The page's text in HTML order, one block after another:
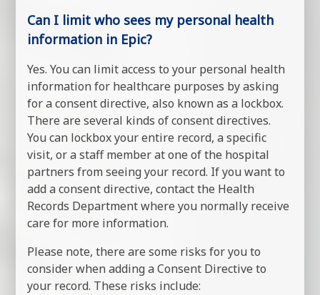
Can I limit who sees my personal health
information in Epic?
Yes. You can limit access to your personal health
information for healthcare purposes by asking
for a consent directive, also known as a lockbox.
There are several kinds of consent directives.
You can lockbox your entire record, a specific
visit, or a staff member at one of the hospital
partners from seeing your record. If you want to
add a consent directive, contact the Health
Records Department where you normally receive
care for more information.
Please note, there are some risks for you to
consider when adding a Consent Directive to
your record. These risks include: